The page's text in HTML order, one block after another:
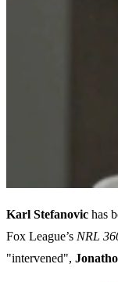
Karl Stefanovic has
Fox League’s NRL
"intervened",